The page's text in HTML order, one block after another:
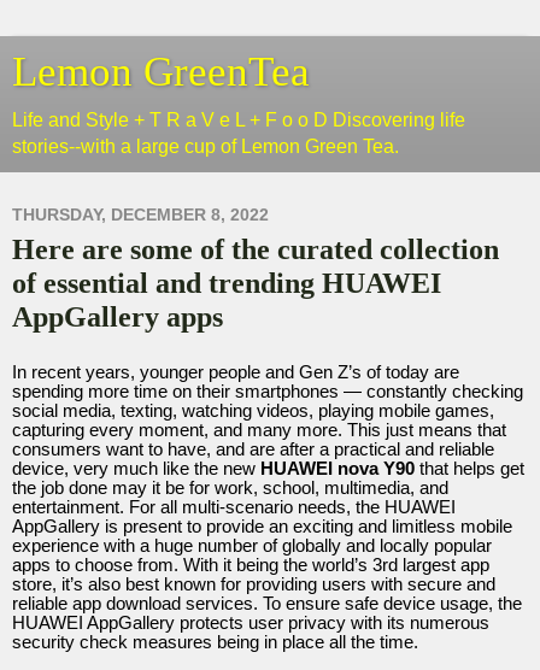
Lemon GreenTea
Life and Style + T R a V e L + F o o D Discovering life
stories--with a large cup of Lemon Green Tea.
THURSDAY, DECEMBER 8, 2022
Here are some of the curated collection
of essential and trending HUAWEI
AppGallery apps
In recent years, younger people and Gen Z’s of today are
spending more time on their smartphones — constantly checking
social media, texting, watching videos, playing mobile games,
capturing every moment, and many more. This just means that
consumers want to have, and are after a practical and reliable
device, very much like the new HUAWEI nova Y90 that helps get
the job done may it be for work, school, multimedia, and
entertainment. For all multi-scenario needs, the HUAWEI
AppGallery is present to provide an exciting and limitless mobile
experience with a huge number of globally and locally popular
apps to choose from. With it being the world’s 3rd largest app
store, it’s also best known for providing users with secure and
reliable app download services. To ensure safe device usage, the
HUAWEI AppGallery protects user privacy with its numerous
security check measures being in place all the time.